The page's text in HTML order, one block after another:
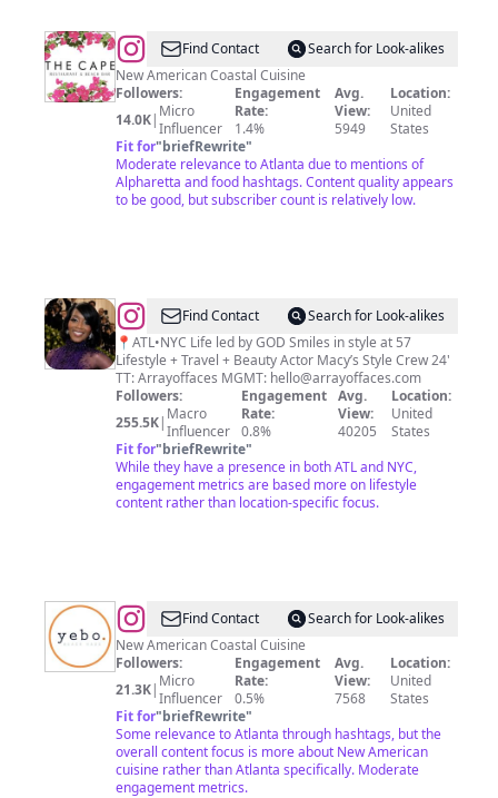
@The
Cape
Restaurant
&
Bar
Find Contact
Search for Look-alikes
New American Coastal Cuisine
Followers:
14.0K| Micro
Influencer
Engagement
Rate:
1.4%
Avg.
View:
5949
Location:
United
States
Fit for"briefRewrite"
Moderate relevance to Atlanta due to mentions of
Alpharetta and food hashtags. Content quality appears
to be good, but subscriber count is relatively low.
@Sharron
Clear
Find Contact
Search for Look-alikes
📍ATL•NYC Life led by GOD Smiles in style at 57
Lifestyle + Travel + Beauty Actor Macy’s Style Crew 24'
TT: Arrayoffaces MGMT: hello@arrayoffaces.com
Followers:
255.5K| Macro
Influencer
Engagement
Rate:
0.8%
Avg.
View:
40205
Location:
United
States
Fit for"briefRewrite"
While they have a presence in both ATL and NYC,
engagement metrics are based more on lifestyle
content rather than location-specific focus.
@Yebo
Beach
Haus
Find Contact
Search for Look-alikes
New American Coastal Cuisine
Followers:
21.3K| Micro
Influencer
Engagement
Rate:
0.5%
Avg.
View:
7568
Location:
United
States
Fit for"briefRewrite"
Some relevance to Atlanta through hashtags, but the
overall content focus is more about New American
cuisine rather than Atlanta specifically. Moderate
engagement metrics.